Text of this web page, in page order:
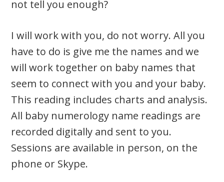
not tell you enough?
I will work with you, do not worry. All you
have to do is give me the names and we
will work together on baby names that
seem to connect with you and your baby.
This reading includes charts and analysis.
All baby numerology name readings are
recorded digitally and sent to you.
Sessions are available in person, on the
phone or Skype.